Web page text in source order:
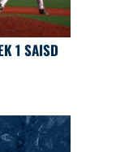
1 SAISD